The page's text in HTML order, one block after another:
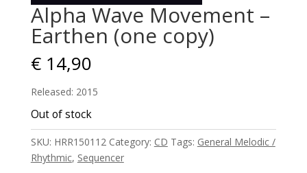
Alpha Wave Movement –
Earthen (one copy)
€14,90
Released: 2015
Out of stock
SKU: HRR150112 Category: CD Tags: General Melodic /
Rhythmic, Sequencer